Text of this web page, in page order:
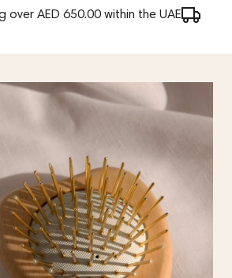
over AED 650.00 within the UAE